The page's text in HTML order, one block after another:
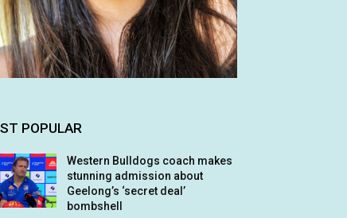
POPULAR
Western Bulldogs coach makes
stunning admission about
Geelong’s ‘secret deal’
bombshell